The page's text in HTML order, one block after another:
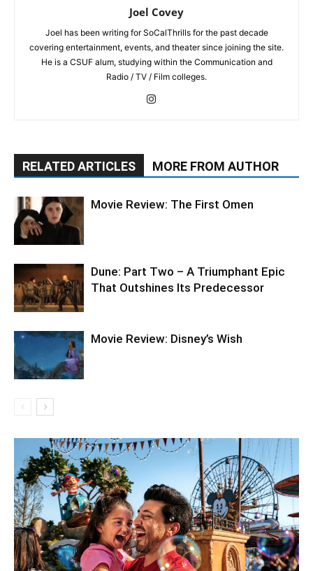
Joel Covey
Joel has been writing for SoCalThrills for the past decade
covering entertainment, events, and theater since joining the site.
He is a CSUF alum, studying within the Communication and
Radio / TV / Film colleges.
RELATED ARTICLES MORE FROM AUTHOR
Movie Review: The First Omen
Dune: Part Two – A Triumphant Epic
That Outshines Its Predecessor
Movie Review: Disney’s Wish